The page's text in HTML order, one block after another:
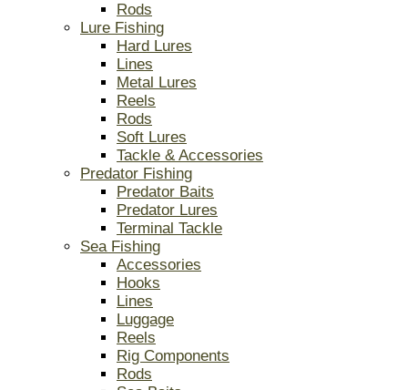
Rods
Lure Fishing
Hard Lures
Lines
Metal Lures
Reels
Rods
Soft Lures
Tackle & Accessories
Predator Fishing
Predator Baits
Predator Lures
Terminal Tackle
Sea Fishing
Accessories
Hooks
Lines
Luggage
Reels
Rig Components
Rods